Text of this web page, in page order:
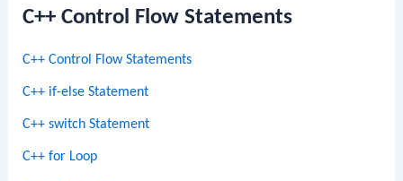
C++ Control Flow Statements
C++ Control Flow Statements
C++ if-else Statement
C++ switch Statement
C++ for Loop